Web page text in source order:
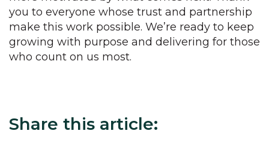
you to everyone whose trust and partnership
make this work possible. We’re ready to keep
growing with purpose and delivering for those
who count on us most.
Share this article: